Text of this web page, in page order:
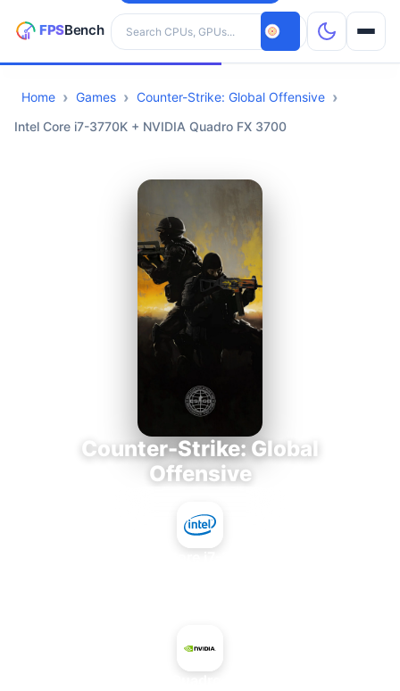
Search hardware
CPUs
Home Games
Counter-Strike: Global Offensive
Intel Core i7-3770K + NVIDIA Quadro FX 3700
Counter-Strike: Global
Offensive